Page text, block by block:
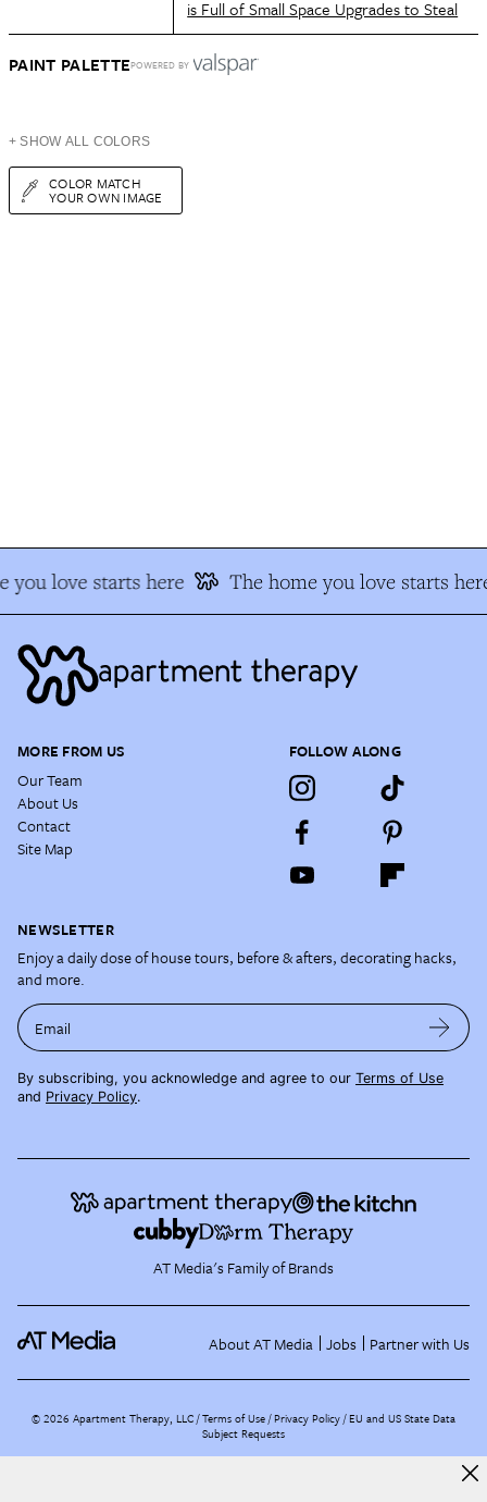
is Full of Small Space Upgrades to Steal
PAINT PALETTEPOWERED BY
+ SHOW ALL COLORS
COLOR MATCH
YOUR OWN IMAGE
you love starts here The home you love starts
MORE FROM US
Our Team
About Us
Contact
Site Map
FOLLOW ALONG
NEWSLETTER
Enjoy a daily dose of house tours, before & afters, decorating hacks,
and more.
Email
By subscribing, you acknowledge and agree to our Terms of Use
and Privacy Policy.
AT Media's Family of Brands
About AT Media Jobs Partner with Us
©2026 Apartment Therapy, LLC /Terms of Use Privacy Policy EU and US State Data
Subject Requests